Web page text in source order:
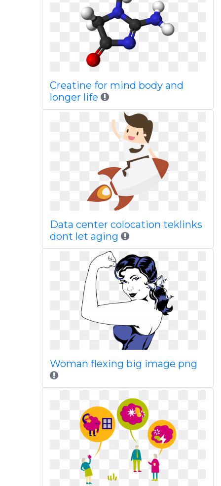
Creatine for mind body and
longer life
Data center colocation teklinks
dont let aging
Woman flexing big image png